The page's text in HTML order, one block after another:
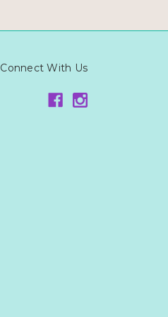
Connect With Us